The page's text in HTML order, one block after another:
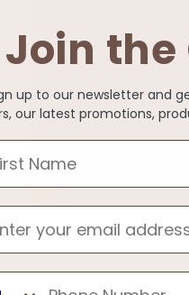
Join the
up to our newsletter and
our latest promotions,
Name
Number